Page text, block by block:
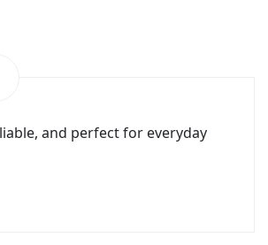
and perfect for everyday